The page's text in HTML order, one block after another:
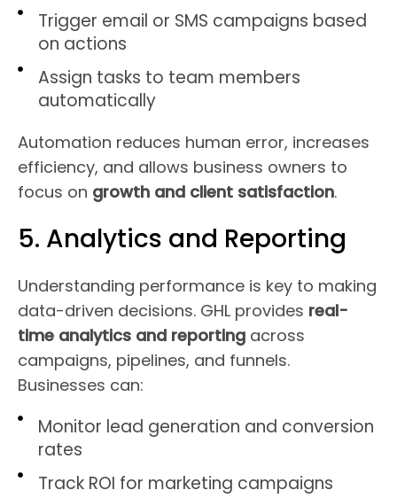
Trigger email or SMS campaigns based
on actions
Assign tasks to team members
automatically
Automation reduces human error, increases
efficiency, and allows business owners to
focus on growth and client satisfaction.
5. Analytics and Reporting
Understanding performance is key to making
data-driven decisions. GHL provides real-
time analytics and reporting across
campaigns, pipelines, and funnels.
Businesses can:
Monitor lead generation and conversion
rates
Track ROI for marketing campaigns